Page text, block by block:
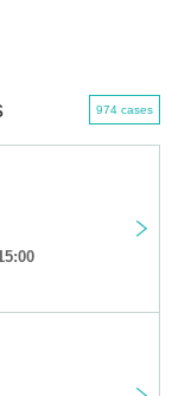
974 cases